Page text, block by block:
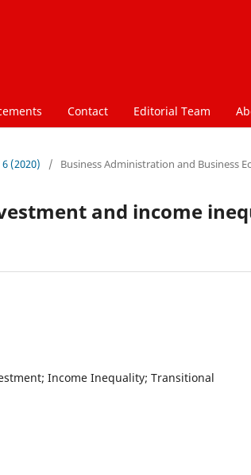
Contact Editorial Team
(2020) / Business Administration and Business
and income
Income Inequality; Transitional